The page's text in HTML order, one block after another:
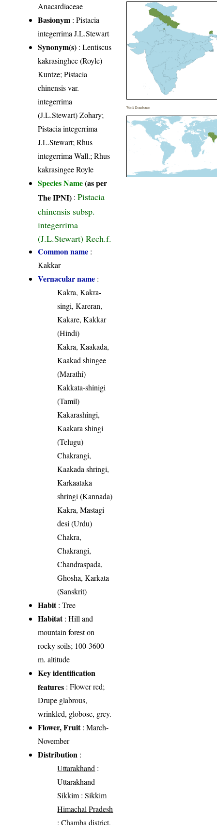
Anacardiaceae
Basionym : Pistacia
integerrima J.L.Stewart
Synonym(s) : Lentiscus
kakrasinghee (Royle)
Kuntze; Pistacia
chinensis var.
integerrima
(J.L.Stewart) Zohary;
Pistacia integerrima
J.L.Stewart; Rhus
integerrima Wall.; Rhus
kakrasingee Royle
Species Name(as per
The IPNI) :Pistacia
chinensis subsp.
integerrima
(J.L.Stewart) Rech.f.
Common name :
Kakkar
Vernacular name :
Kakra, Kakra-
singi, Kareran,
Kakare, Kakkar
(Hindi)
Kakra, Kaakada,
Kaakad shingee
(Marathi)
Kakkata-shinigi
(Tamil)
Kakarashingi,
Kaakara shingi
(Telugu)
Chakrangi,
Kaakada shringi,
Karkaataka
shringi (Kannada)
Kakra, Mastagi
desi (Urdu)
Chakra,
Chakrangi,
Chandraspada,
Ghosha, Karkata
(Sanskrit)
Habit: Tree
Habitat: Hill and
mountain forest on
rocky soils; 100-3600
m. altitude
Key identification
features : Flower red;
Drupe glabrous,
wrinkled, globose, grey.
Flower, Fruit: March-
November
Distribution :
Uttarakhand :
Uttarakhand
Sikkim: Sikkim
Himachal Pradesh
: Chamba district,
World Distribution